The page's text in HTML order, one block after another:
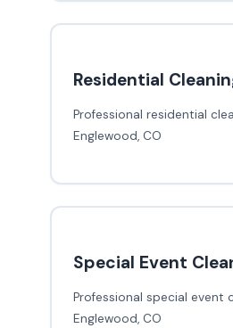
Residential
Professional residential
Englewood, CO
Special Event
Professional special event
Englewood, CO